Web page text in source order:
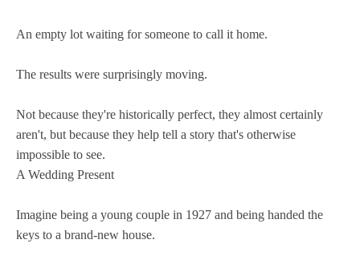
An empty lot waiting for someone to call it home.
The results were surprisingly moving.
Not because they're historically perfect, they almost certainly
aren't, but because they help tell a story that's otherwise
impossible to see.
A Wedding Present
Imagine being a young couple in 1927 and being handed the
keys to a brand-new house.